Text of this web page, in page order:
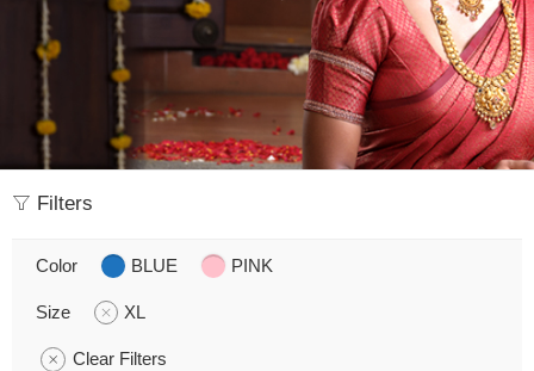
Filters
Color BLUE PINK
Size XL
Clear Filters